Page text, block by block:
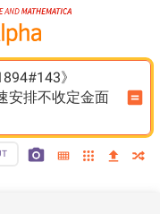
》
安排不收定金面